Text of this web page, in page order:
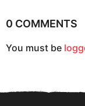
n
0 COMMENTS
You must be